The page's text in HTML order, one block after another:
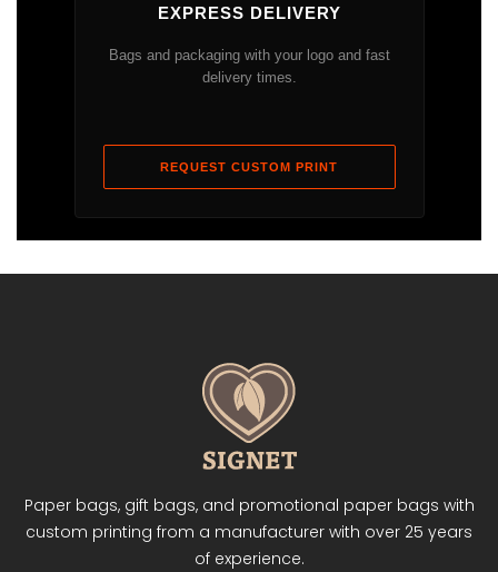
EXPRESS DELIVERY
Bags and packaging with your logo and fast
delivery times.
REQUEST CUSTOM PRINT
Paper bags, gift bags, and promotional paper bags with
custom printing from a manufacturer with over 25 years
of experience.